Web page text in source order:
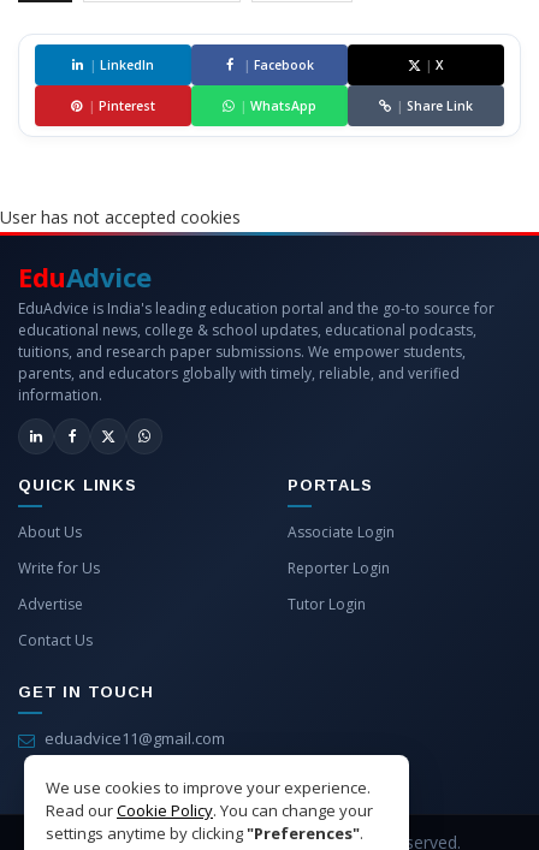
| LinkedIn | Facebook | X
| Pinterest | WhatsApp | Share Link
User has not accepted cookies
We use cookies to improve your experience.
Read ourCookie Policy. You can change your
settings anytime by clicking"Preferences".
EduAdvice
EduAdvice is India's leading education portal and the go-to source for
educational news, college & school updates, educational podcasts,
tuitions, and research paper submissions. We empower students,
parents, and educators globally with timely, reliable, and verified
information.
QUICK LINKS
About Us
Write for Us
Advertise
Contact Us
PORTALS
Associate Login
Reporter Login
Tutor Login
GET IN TOUCH
eduadvice11@gmail.com
Copyright © 2026 EduAdvice. All Rights Reserved.